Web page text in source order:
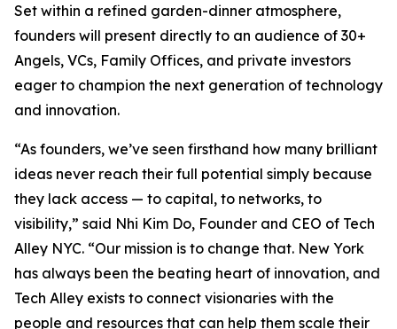
Set within a refined garden-dinner atmosphere,
founders will present directly to an audience of 30+
Angels, VCs, Family Offices, and private investors
eager to champion the next generation of technology
and innovation.
“As founders, we’ve seen firsthand how many brilliant
ideas never reach their full potential simply because
they lack access — to capital, to networks, to
visibility,” said Nhi Kim Do, Founder and CEO of Tech
Alley NYC. “Our mission is to change that. New York
has always been the beating heart of innovation, and
Tech Alley exists to connect visionaries with the
people and resources that can help them scale their